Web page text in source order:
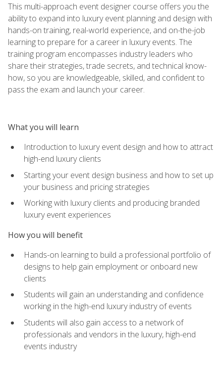
This multi-approach event designer course offers you the
ability to expand into luxury event planning and design with
hands-on training, real-world experience, and on-the-job
learning to prepare for a career in luxury events. The
training program encompasses industry leaders who
share their strategies, trade secrets, and technical know-
how, so you are knowledgeable, skilled, and confident to
pass the exam and launch your career.
What you will learn
Introduction to luxury event design and how to attract
high-end luxury clients
Starting your event design business and how to set up
your business and pricing strategies
Working with luxury clients and producing branded
luxury event experiences
How you will benefit
Hands-on learning to build a professional portfolio of
designs to help gain employment or onboard new
clients
Students will gain an understanding and confidence
working in the high-end luxury industry of events
Students will also gain access to a network of
professionals and vendors in the luxury, high-end
events industry